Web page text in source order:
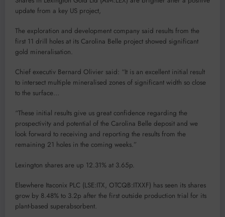
update from a key US project,
The exploration and development company said results from the
first 11 drill holes at its Carolina Belle project showed significant
gold mineralisation.
Chief executiv Bernard Olivier said: “It is an excellent initial result
to intersect multiple mineralised zones of significant width so close
to the surface…
“These initial results give us great confidence regarding the
prospectivity and potential of the Carolina Belle deposit and we
look forward to receiving and reporting the results from the
remaining 21 holes in the coming weeks.”
Lexington shares are up 12.31% at 3.65p.
Elsewhere Itaconix PLC (LSE:ITX, OTCQB:ITXXF) has seen its shares
grow by 8.48% to 3.2p after the first outside production trial for its
plant-based superabsorbent.